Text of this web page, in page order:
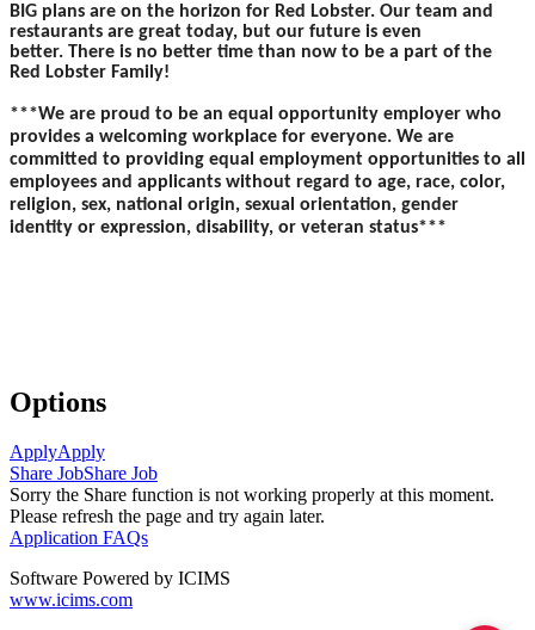
BIG plans are on the horizon for Red Lobster. Our team and
restaurants are great today, but our future is even
better. There is no better time than now to be a part of the
Red Lobster Family!
***We are proud to be an equal opportunity employer who
provides a welcoming workplace for everyone. We are
committed to providing equal employment opportunities to all
employees and applicants without regard to age, race, color,
religion, sex, national origin, sexual orientation, gender
identity or expression, disability, or veteran status***
Options
ApplyApply
Share JobShare Job
Sorry the Share function is not working properly at this moment.
Please refresh the page and try again later.
Application FAQs
Software Powered by ICIMS
www.icims.com